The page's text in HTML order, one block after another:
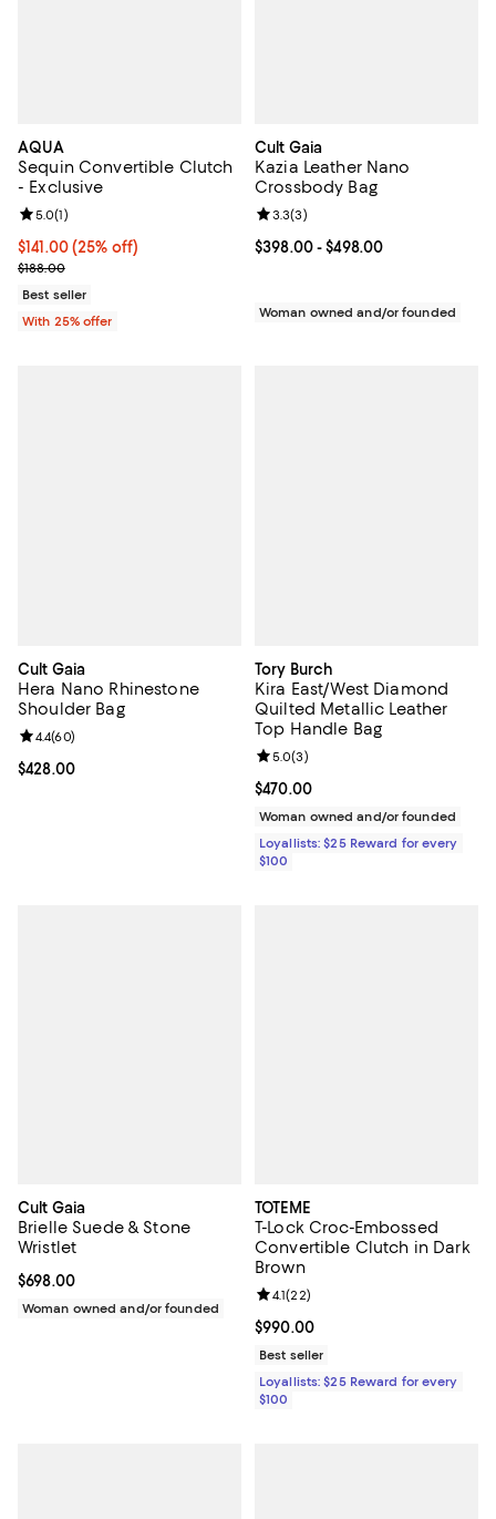
AQUA
Sequin Convertible Clutch
- Exclusive
Current price $141.00; 25% off; undefined;
$141.00(25% off)
; Previous price $188.00;
$188.00
Review rating: 5.0 out of 5; 1 reviews;
5.0(1)
Best seller
With 25% offer
Cult Gaia
Kazia Leather Nano
Crossbody Bag
Current price From $398.00 to
$398.00- $498.00
Review rating: 3.3 out of 5; 3
3.3(3)
Woman owned and/or founded
Cult Gaia
Hera Nano Rhinestone
Shoulder Bag
Current price $428.00; ;
$428.00
Review rating: 4.4 out of 5; 60 reviews;
4.4(60)
Tory Burch
Kira East/West Diamond
Quilted Metallic Leather
Top Handle Bag
Current price $470.00; ;
$470.00
Review rating: 5.0 out of 5; 3
5.0(3)
Woman owned and/or founded
Loyallists: $25 Reward for every
$100
Cult Gaia
Brielle Suede & Stone
Wristlet
Current price $698.00; ;
$698.00
Woman owned and/or founded
TOTEME
T-Lock Croc-Embossed
Convertible Clutch in Dark
Brown
Current price $990.00; ;
$990.00
Review rating: 4.1 out of 5; 22
4.1(22)
Best seller
Loyallists: $25 Reward for every
$100